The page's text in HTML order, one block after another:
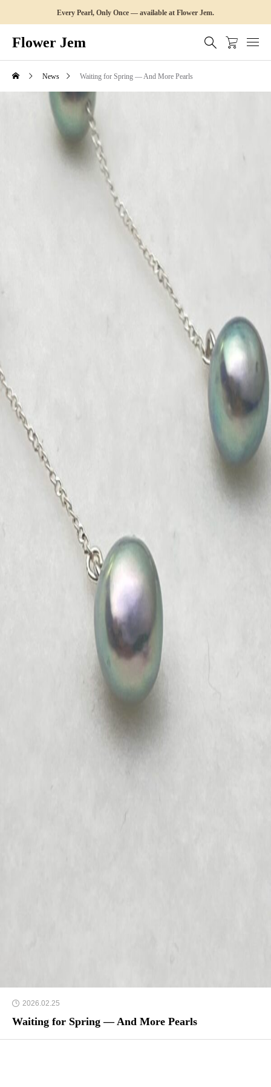
Every Pearl, Only Once — available at Flower Jem.
Flower Jem
News Waiting for Spring — And More Pearls
2026.02.25
Waiting for Spring — And More Pearls